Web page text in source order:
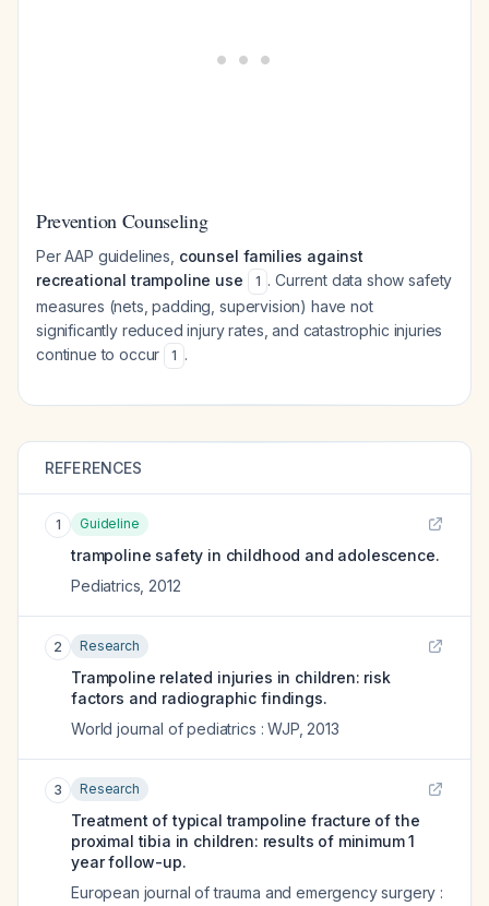
Prevention Counseling
Per AAP guidelines, counsel families against
recreational trampoline use
1 . Current data show safety
measures (nets, padding, supervision) have not
significantly reduced injury rates, and catastrophic injuries
continue to occur
1 .
REFERENCES
1 Guideline
trampoline safety in childhood and adolescence.
Pediatrics 2012
2 Research
Trampoline related injuries in children: risk
factors and radiographic findings.
World journal of pediatrics : WJP, 2013
3 Research
Treatment of typical trampoline fracture of the
proximal tibia in children: results of minimum 1
year follow-up.
European journal of trauma and emergency surgery :